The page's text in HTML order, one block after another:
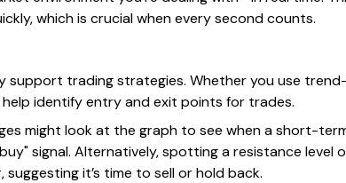
which is crucial when every second counts.
trading strategies. Whether you use
identify entry and exit points for trades.
might look at the graph to see when a short-
signal. Alternatively, spotting a resistance level
it’s time to sell or hold back.